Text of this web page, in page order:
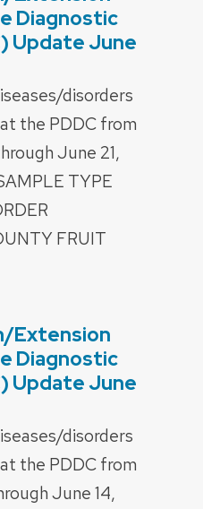
Diagnostic
Update June
disorders
the PDDC from
June 21,
TYPE
FRUIT
Extension
Diagnostic
Update June
disorders
the PDDC from
June 14,